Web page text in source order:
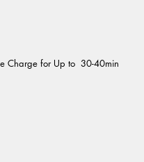
Charge for Up to 30-40min